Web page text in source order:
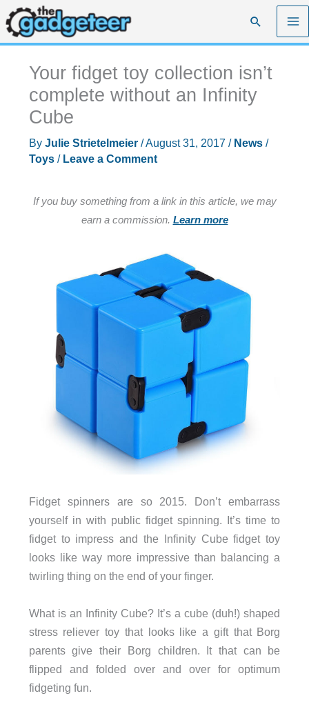
Skip
to
content
Search
Your fidget toy collection isn’t
complete without an Infinity
Cube
By Julie Strietelmeier /August 31, 2017 / News/
Toys/ Leave a Comment
If you buy something from a link in this article, we may
earn a commission. Learn more
Fidget spinners are so 2015. Don’t embarrass
yourself in with public fidget spinning. It’s time to
fidget to impress and the Infinity Cube fidget toy
looks like way more impressive than balancing a
twirling thing on the end of your finger.
What is an Infinity Cube? It’s a cube (duh!) shaped
stress reliever toy that looks like a gift that Borg
parents give their Borg children. It that can be
flipped and folded over and over for optimum
fidgeting fun.